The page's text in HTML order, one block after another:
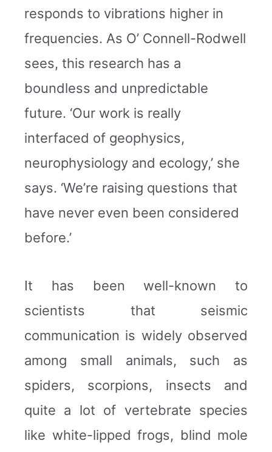
responds to vibrations higher in
frequencies. As O’ Connell-Rodwell
sees, this research has a
boundless and unpredictable
future. ‘Our work is really
interfaced of geophysics,
neurophysiology and ecology,’ she
says. ‘We’re raising questions that
have never even been considered
before.’
It has been well-known to
scientists that seismic
communication is widely observed
among small animals, such as
spiders, scorpions, insects and
quite a lot of vertebrate species
like white-lipped frogs, blind mole